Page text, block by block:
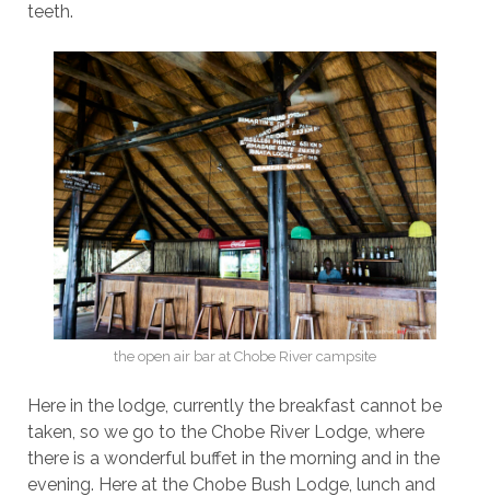
teeth.
the open air bar at Chobe River campsite
Here in the lodge, currently the breakfast cannot be
taken, so we go to the Chobe River Lodge, where
there is a wonderful buffet in the morning and in the
evening. Here at the Chobe Bush Lodge, lunch and